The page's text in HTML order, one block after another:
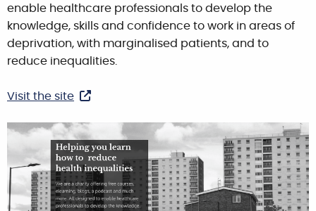
enable healthcare professionals to develop the
knowledge, skills and confidence to work in areas of
deprivation, with marginalised patients, and to
reduce inequalities.
Visit the site